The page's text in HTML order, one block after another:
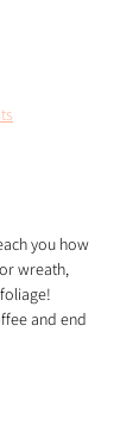
you how
wreath,
and end